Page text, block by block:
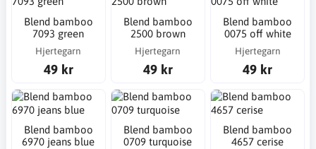
Blend bamboo
7093 green
Hjertegarn
49 kr
Blend bamboo
2500 brown
Hjertegarn
49 kr
Blend bamboo
0075 off white
Hjertegarn
49 kr
Blend bamboo
6970 jeans blue
Blend bamboo
0709 turquoise
Blend bamboo
4657 cerise